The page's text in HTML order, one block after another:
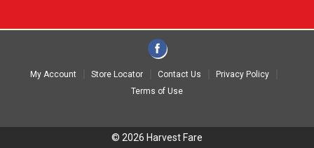
My Account Store Locator Contact Us
Privacy Policy
Terms of Use
© 2026 Harvest Fare